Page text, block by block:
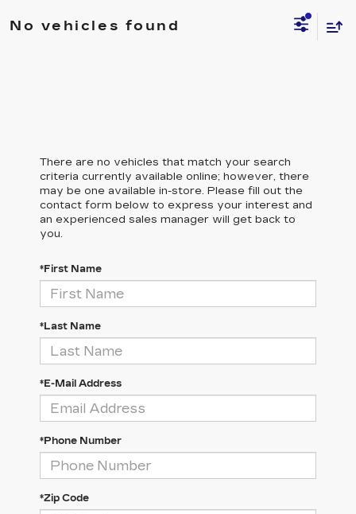
No vehicles found
There are no vehicles that match your search
criteria currently available online; however, there
may be one available in-store. Please fill out the
contact form below to express your interest and
an experienced sales manager will get back to
you.
*First Name
*Last Name
*E-Mail Address
*Phone Number
*Zip Code